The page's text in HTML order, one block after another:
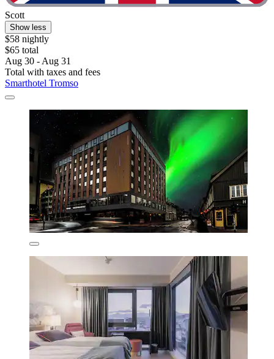
Scott
Show less
$58 nightly
$65 total
Aug 30 - Aug 31
Total with taxes and fees
Smarthotel Tromso